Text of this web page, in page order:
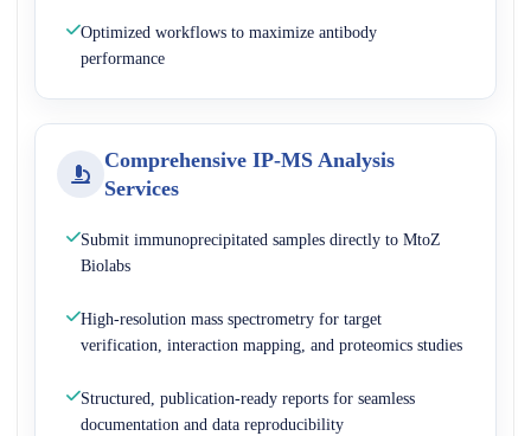
Optimized workflows to maximize antibody
performance
Comprehensive IP-MS Analysis
Services
Submit immunoprecipitated samples directly to MtoZ
Biolabs
High-resolution mass spectrometry for target
verification, interaction mapping, and proteomics studies
Structured, publication-ready reports for seamless
documentation and data reproducibility